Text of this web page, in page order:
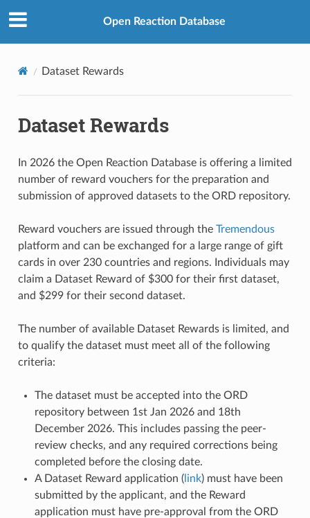
Open Reaction Database
Dataset Rewards
Dataset Rewards
In 2026 the Open Reaction Database is offering a limited
number of reward vouchers for the preparation and
submission of approved datasets to the ORD repository.
Reward vouchers are issued through the Tremendous
platform and can be exchanged for a large range of gift
cards in over 230 countries and regions. Individuals may
claim a Dataset Reward of $300 for their first dataset,
and $299 for their second dataset.
The number of available Dataset Rewards is limited, and
to qualify the dataset must meet all of the following
criteria:
The dataset must be accepted into the ORD
repository between 1st Jan 2026 and 18th
December 2026. This includes passing the peer-
review checks, and any required corrections being
completed before the closing date.
A Dataset Reward application (link) must have been
submitted by the applicant, and the Reward
application must have pre-approval from the ORD